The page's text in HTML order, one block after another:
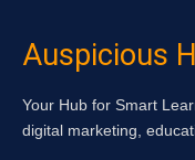
Auspicious
Your Hub for Smart
digital marketing,